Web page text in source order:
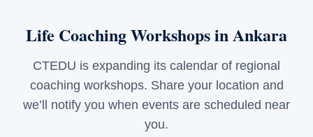
Life Coaching Workshops in Ankara
CTEDU is expanding its calendar of regional
coaching workshops. Share your location and
we’ll notify you when events are scheduled near
you.